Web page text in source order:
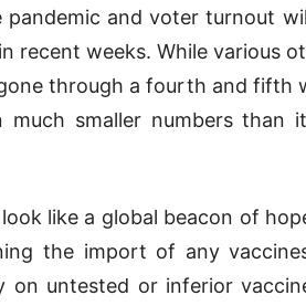
and voter turnout
recent weeks. While various
through a fourth and
much smaller numbers
like a global beacon of
the import of any
untested or inferior